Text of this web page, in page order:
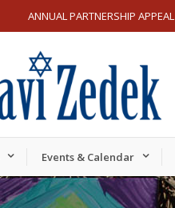
ANNUAL PARTNERSHIP APPEAL
Events & Calendar